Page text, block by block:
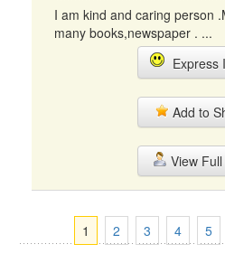
I am kind and caring person
many books,newspaper . ...
Express
Add to
View
1 2 3 4 5